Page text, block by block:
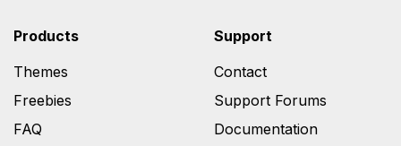
Products
Themes
Freebies
FAQ
Support
Contact
Support Forums
Documentation